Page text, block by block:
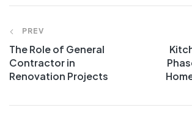
PREV
The Role of General
Contractor in
Renovation Projects